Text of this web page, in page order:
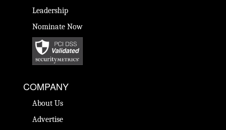
Leadership
Nominate Now
COMPANY
About Us
Advertise